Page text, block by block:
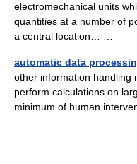
electromechanical units
quantities at a number of
a central location… …
automatic data
other information handling
perform calculations on
minimum of human